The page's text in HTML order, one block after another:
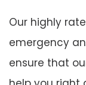
Our highly
emergency
ensure that